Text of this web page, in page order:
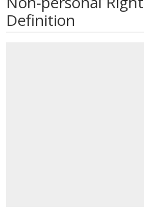
Definition